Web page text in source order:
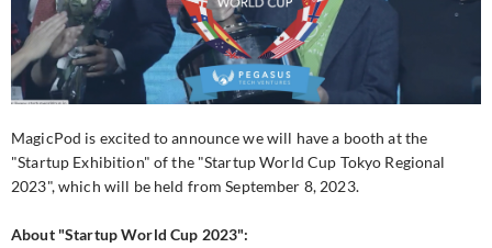
MagicPod is excited to announce we will have a booth at the
"Startup Exhibition" of the "Startup World Cup Tokyo Regional
2023", which will be held from September 8, 2023.
About "Startup World Cup 2023":